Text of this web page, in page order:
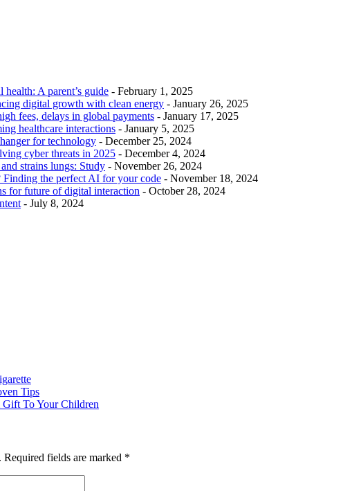
A parent’s guide - February 1, 2025
digital growth with clean energy - January 26, 2025
fees, delays in global payments - January 17, 2025
healthcare interactions - January 5, 2025
for technology - December 25, 2024
cyber threats in 2025 - December 4, 2024
strains lungs: Study - November 26, 2024
the perfect AI for your code - November 18, 2024
for future of digital interaction - October 28, 2024
- July 8, 2024
Tips
To Your Children
Required fields are marked *